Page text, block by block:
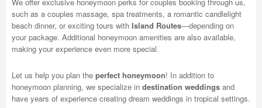
such as a couples massage, spa treatments, a romantic candlelight
beach dinner, or exciting tours with Island Routes—depending on
your package. Additional honeymoon amenities are also available,
making your experience even more special.
Let us help you plan the perfect honeymoon! In addition to
honeymoon planning, we specialize in destination weddings and
have years of experience creating dream weddings in tropical settings.